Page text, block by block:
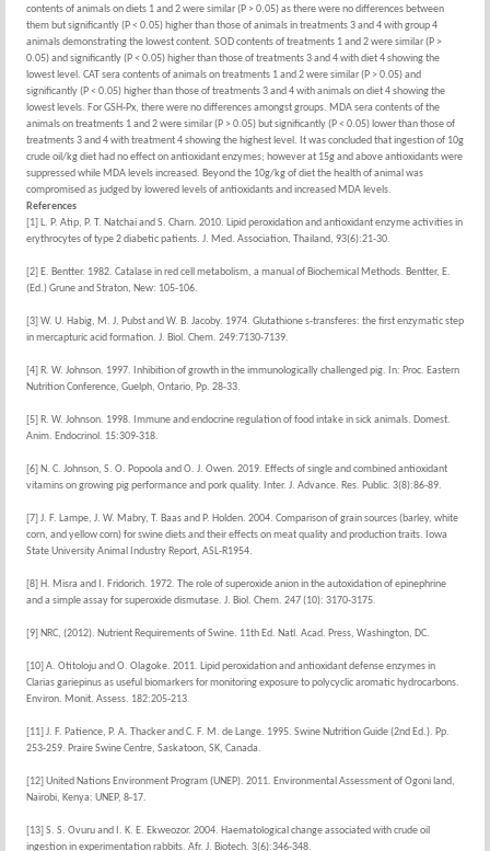
contents of animals on diets 1 and 2 were similar (P > 0.05) as there were no differences between
them but significantly (P < 0.05) higher than those of animals in treatments 3 and 4 with group 4
animals demonstrating the lowest content. SOD contents of treatments 1 and 2 were similar (P >
0.05) and significantly (P < 0.05) higher than those of treatments 3 and 4 with diet 4 showing the
lowest level. CAT sera contents of animals on treatments 1 and 2 were similar (P > 0.05) and
significantly (P < 0.05) higher than those of treatments 3 and 4 with animals on diet 4 showing the
lowest levels. For GSH-Px, there were no differences amongst groups. MDA sera contents of the
animals on treatments 1 and 2 were similar (P > 0.05) but significantly (P < 0.05) lower than those of
treatments 3 and 4 with treatment 4 showing the highest level. It was concluded that ingestion of 10g
crude oil/kg diet had no effect on antioxidant enzymes; however at 15g and above antioxidants were
suppressed while MDA levels increased. Beyond the 10g/kg of diet the health of animal was
compromised as judged by lowered levels of antioxidants and increased MDA levels.
References
[1] L. P. Atip, P. T. Natchai and S. Charn. 2010. Lipid peroxidation and antioxidant enzyme activities in
erythrocytes of type 2 diabetic patients. J. Med. Association, Thailand, 93(6):21-30.
[2] E. Bentter. 1982. Catalase in red cell metabolism, a manual of Biochemical Methods. Bentter, E.
(Ed.) Grune and Straton, New: 105-106.
[3] W. U. Habig, M. J. Pubst and W. B. Jacoby. 1974. Glutathione s-transferes: the first enzymatic step
in mercapturic acid formation. J. Biol. Chem. 249:7130-7139.
[4] R. W. Johnson. 1997. Inhibition of growth in the immunologically challenged pig. In: Proc. Eastern
Nutrition Conference, Guelph, Ontario, Pp. 28-33.
[5] R. W. Johnson. 1998. Immune and endocrine regulation of food intake in sick animals. Domest.
Anim. Endocrinol. 15:309-318.
[6] N. C. Johnson, S. O. Popoola and O. J. Owen. 2019. Effects of single and combined antioxidant
vitamins on growing pig performance and pork quality. Inter. J. Advance. Res. Public. 3(8):86-89.
[7] J. F. Lampe, J. W. Mabry, T. Baas and P. Holden. 2004. Comparison of grain sources (barley, white
corn, and yellow corn) for swine diets and their effects on meat quality and production traits. Iowa
State University Animal Industry Report, ASL-R1954.
[8] H. Misra and I. Fridorich. 1972. The role of superoxide anion in the autoxidation of epinephrine
and a simple assay for superoxide dismutase. J. Biol. Chem. 247 (10): 3170-3175.
[9] NRC, (2012). Nutrient Requirements of Swine. 11th Ed. Natl. Acad. Press, Washington, DC.
[10] A. Otitoloju and O. Olagoke. 2011. Lipid peroxidation and antioxidant defense enzymes in
Clarias gariepinus as useful biomarkers for monitoring exposure to polycyclic aromatic hydrocarbons.
Environ. Monit. Assess. 182:205-213.
[11] J. F. Patience, P. A. Thacker and C. F. M. de Lange. 1995. Swine Nutrition Guide (2nd Ed.). Pp.
253-259. Praire Swine Centre, Saskatoon, SK, Canada.
[12] United Nations Environment Program (UNEP). 2011. Environmental Assessment of Ogoni land,
Nairobi, Kenya: UNEP, 8-17.
[13] S. S. Ovuru and I. K. E. Ekweozor. 2004. Haematological change associated with crude oil
ingestion in experimentation rabbits. Afr. J. Biotech. 3(6):346-348.